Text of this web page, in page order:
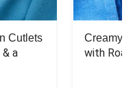
Cutlets
a
Creamy
with